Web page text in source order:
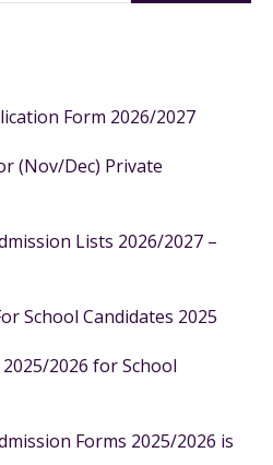
Form 2026/2027
(Nov/Dec) Private
Lists 2026/2027 –
School Candidates 2025
2026 for School
Forms 2025/2026 is